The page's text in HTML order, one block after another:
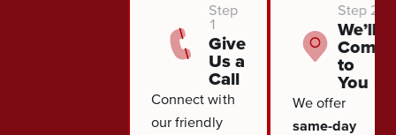
Step
1
Give
Us a
Call
Connect with
our friendly
Step 2
We’ll
Come
to
You
We offer
same-day